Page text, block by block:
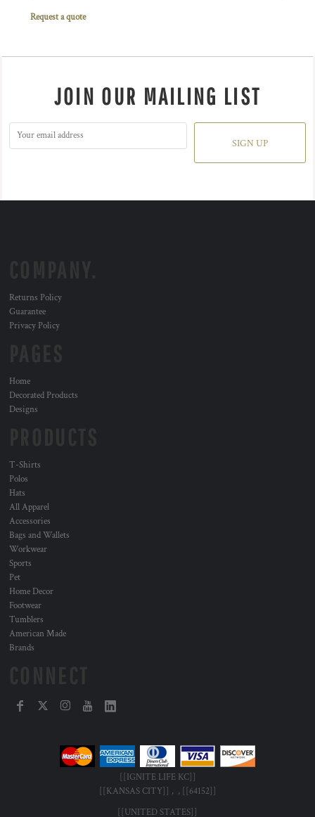
Request a quote
JOIN OUR MAILING LIST
SIGN UP
Returns Policy
Guarantee
Privacy Policy
Home
Decorated Products
Designs
T-Shirts
Polos
Hats
All Apparel
Accessories
Bags and Wallets
Workwear
Sports
Pet
Home Decor
Footwear
Tumblers
American Made
Brands
[[IGNITE LIFE KC]]
[[KANSAS CITY]] , , [[64152]]
[[UNITED STATES]]